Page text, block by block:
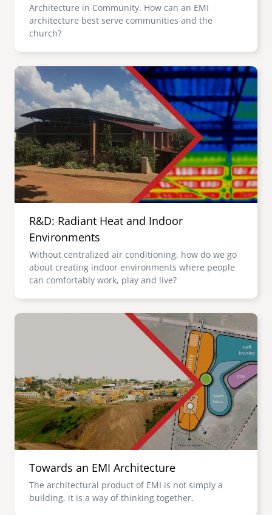
Architecture in Community. How can an EMI
architecture best serve communities and the
church?
Image
R&D: Radiant Heat and Indoor
Environments
Without centralized air conditioning, how do we go
about creating indoor environments where people
can comfortably work, play and live?
Image
Towards an EMI Architecture
The architectural product of EMI is not simply a
building, it is a way of thinking together.